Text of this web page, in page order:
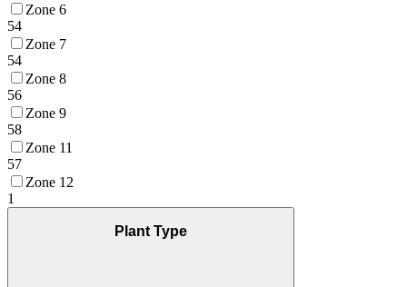
Zone 6
54
Zone 7
54
Zone 8
56
Zone 9
58
Zone 11
57
Zone 12
1
Plant Type